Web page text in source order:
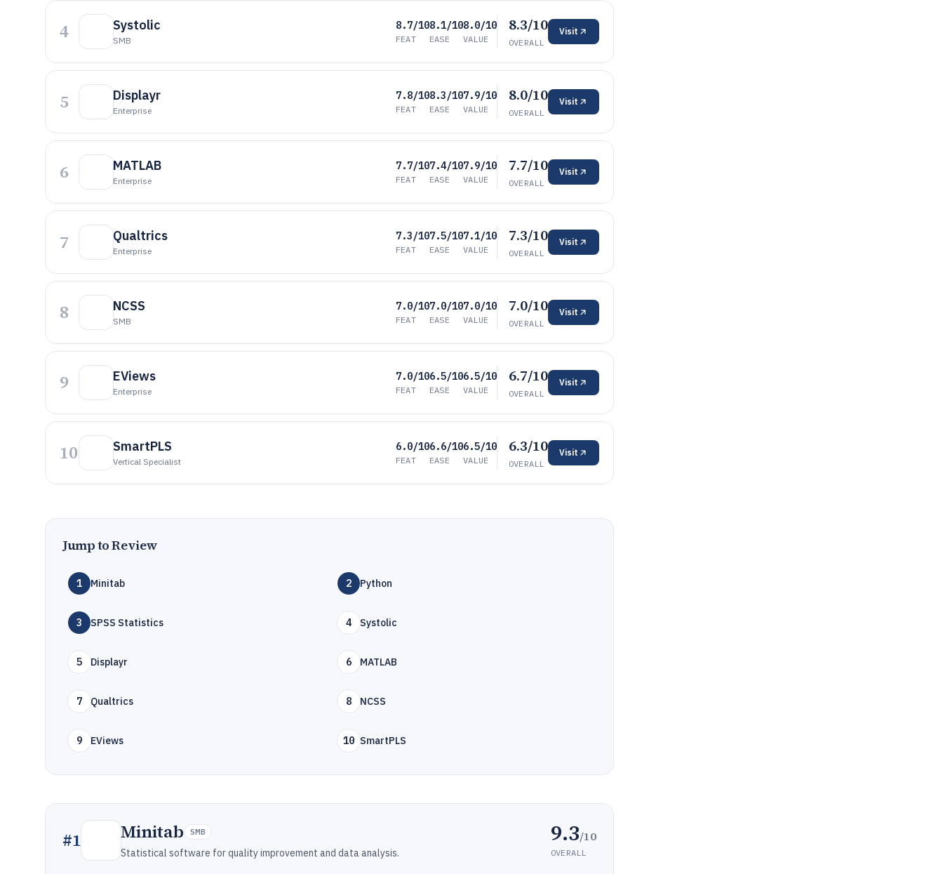
4 Systolic
SMB
8.7/10
FEAT
8.1/10
EASE
8.0/10
VALUE
8.3/10
OVERALL
Visit
5 Displayr
Enterprise
7.8/10
FEAT
8.3/10
EASE
7.9/10
VALUE
8.0/10
OVERALL
Visit
6 MATLAB
Enterprise
7.7/10
FEAT
7.4/10
EASE
7.9/10
VALUE
7.7/10
OVERALL
Visit
7 Qualtrics
Enterprise
7.3/10
FEAT
7.5/10
EASE
7.1/10
VALUE
7.3/10
OVERALL
Visit
8 NCSS
SMB
7.0/10
FEAT
7.0/10
EASE
7.0/10
VALUE
7.0/10
OVERALL
Visit
9 EViews
Enterprise
7.0/10
FEAT
6.5/10
EASE
6.5/10
VALUE
6.7/10
OVERALL
Visit
10 SmartPLS
Vertical Specialist
6.0/10
FEAT
6.6/10
EASE
6.5/10
VALUE
6.3/10
OVERALL
Visit
Jump to Review
1 Minitab 2 Python
3 SPSS Statistics 4 Systolic
5 Displayr 6 MATLAB
7 Qualtrics 8 NCSS
9 EViews 10 SmartPLS
#1 Minitab SMB
Statistical software for quality improvement and data analysis.
9.3/10
OVERALL